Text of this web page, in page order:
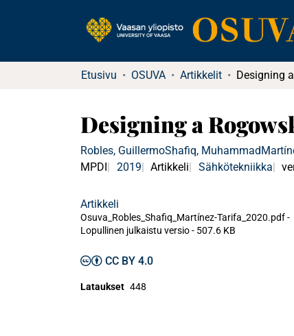
Etusivu OSUVA Artikkelit
Designing a
Robles, GuillermoShafiq, Muhammad
MPDI
2019 Artikkeli Sähkötekniikka
Artikkeli
Osuva_Robles_Shafiq_Martínez-Tarifa_2020.pdf -
Lopullinen julkaistu versio- 507.6 KB
CC BY 4.0
Lataukset 448